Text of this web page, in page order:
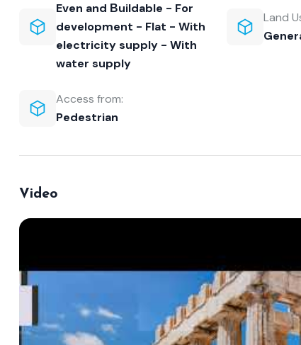
Even and Βuildable - For
development - Flat - With
electricity supply - With
water supply
Land
Access from:
Pedestrian
Video